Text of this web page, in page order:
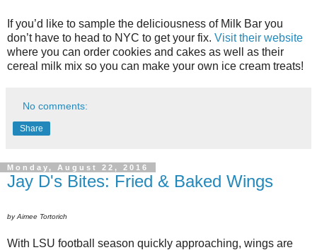
If you’d like to sample the deliciousness of Milk Bar you
don’t have to head to NYC to get your fix. Visit their website
where you can order cookies and cakes as well as their
cereal milk mix so you can make your own ice cream treats!
No comments:
Share
Monday, August 22, 2016
Jay D's Bites: Fried & Baked Wings
by Aimee Tortorich
With LSU football season quickly approaching, wings are